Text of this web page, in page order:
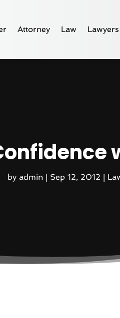
Attorney Law
by admin | Sep 12, 2012 |